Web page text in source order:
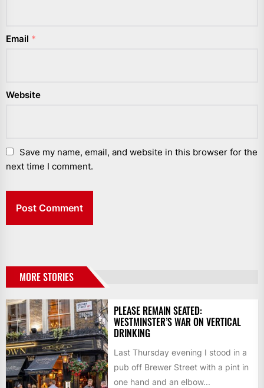
Email *
Website
Save my name, email, and website in this browser for the
next time I comment.
MORE STORIES
PLEASE REMAIN SEATED:
WESTMINSTER’S WAR ON VERTICAL
DRINKING
Last Thursday evening I stood in a
pub off Brewer Street with a pint in
one hand and an elbow...